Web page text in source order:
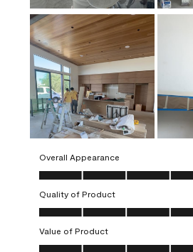
Overall Appearance
Overall Appearance, 5.0 out of 5
Quality of Product
Quality of Product, 5.0 out of 5
Value of Product
Value of Product, 5.0 out of 5